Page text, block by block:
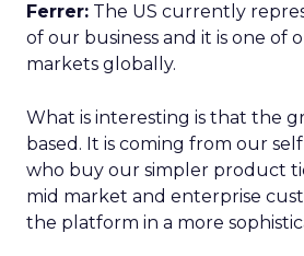
Ferrer: The US currently
of our business and it is one of
markets globally.
What is interesting is that the
based. It is coming from our
who buy our simpler product
mid market and enterprise
the platform in a more